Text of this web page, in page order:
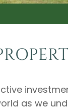
as we